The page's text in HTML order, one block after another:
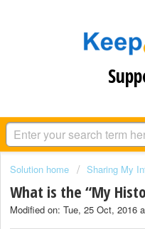
Solution home Sharing My
What is the “My
Modified on: Tue, 25 Oct, 2016